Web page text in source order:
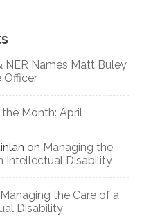
NER Names Matt Buley
Officer
the Month: April
on Managing the
Intellectual Disability
Managing the Care of a
Disability